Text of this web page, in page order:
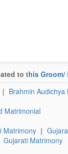
to this Groom/
| Brahmin Audichya
Matrimonial
Matrimony |
Gujarati Matrimony